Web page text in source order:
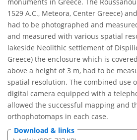
1529 A.C., Meteora, Center Greece)
had to be photographed and
and measured with various spatial
lakeside Neolithic settlement of
Greece) the enclosure which is
above a height of 3 m, had to be
spatial resolution. The combined use
digital camera equipped with a
allowed the successful mapping and
orthophotomaps in each case.
Download & links